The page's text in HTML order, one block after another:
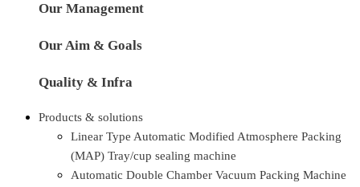
Our Management
Our Aim & Goals
Quality & Infra
Products & solutions
Linear Type Automatic Modified Atmosphere Packing
(MAP) Tray/cup sealing machine
Automatic Double Chamber Vacuum Packing Machine